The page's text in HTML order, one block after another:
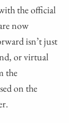
the official
now
isn’t just
or virtual
the
on the